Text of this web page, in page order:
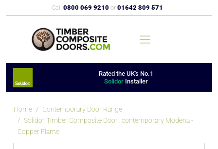
Call 0800 069 9210 or 01642 309 571
Rated the UK's No.1
Solidor Installer
Home
Contemporary Door Range
Solidor Timber Composite Door : contemporary Modena -
Copper Flame